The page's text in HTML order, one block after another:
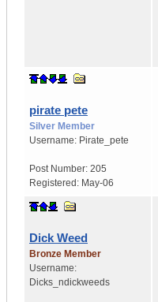
pirate pete
Silver Member
Username: Pirate_pete
Post Number: 205
Registered: May-06
Dick Weed
Bronze Member
Username:
Dicks_ndickweeds